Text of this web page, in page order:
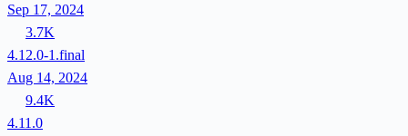
Sep 17, 2024
3.7K
4.12.0-1.final
Aug 14, 2024
9.4K
4.11.0